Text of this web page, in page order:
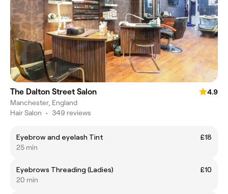
The Dalton Street Salon
4.9
Manchester, England
Hair Salon • 349 reviews
Eyebrow and eyelash Tint
£18
25 min
Eyebrows Threading (Ladies)
£10
20 min